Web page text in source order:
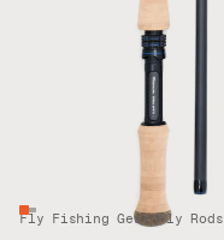
Fly Fishing Gear/Fly Rods